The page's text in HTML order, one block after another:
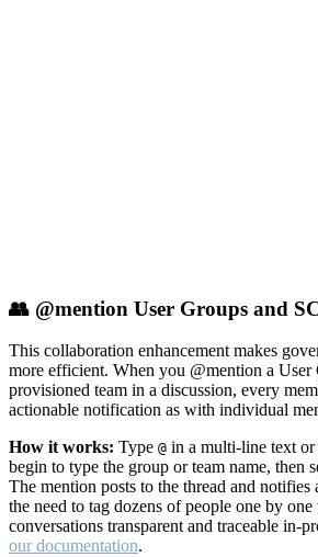
👥 @mention User Groups and
This collaboration enhancement makes
more efficient. When you @mention a
provisioned team in a discussion, every
actionable notification as with individual
How it works: Type @ in a multi-line text
begin to type the group or team name, then
The mention posts to the thread and
the need to tag dozens of people one by
conversations transparent and traceable in-
our documentation.